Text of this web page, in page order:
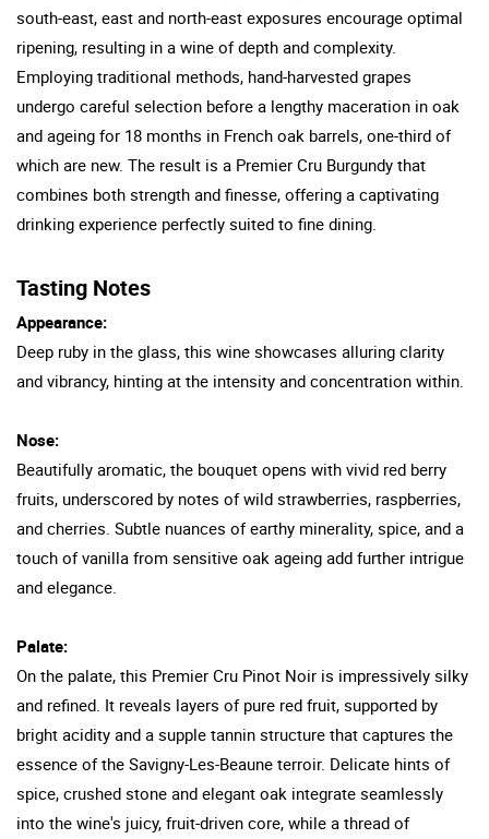
south-east, east and north-east exposures encourage optimal
ripening, resulting in a wine of depth and complexity.
Employing traditional methods, hand-harvested grapes
undergo careful selection before a lengthy maceration in oak
and ageing for 18 months in French oak barrels, one-third of
which are new. The result is a Premier Cru Burgundy that
combines both strength and finesse, offering a captivating
drinking experience perfectly suited to fine dining.
Tasting Notes
Appearance:
Deep ruby in the glass, this wine showcases alluring clarity
and vibrancy, hinting at the intensity and concentration within.
Nose:
Beautifully aromatic, the bouquet opens with vivid red berry
fruits, underscored by notes of wild strawberries, raspberries,
and cherries. Subtle nuances of earthy minerality, spice, and a
touch of vanilla from sensitive oak ageing add further intrigue
and elegance.
Palate:
On the palate, this Premier Cru Pinot Noir is impressively silky
and refined. It reveals layers of pure red fruit, supported by
bright acidity and a supple tannin structure that captures the
essence of the Savigny-Les-Beaune terroir. Delicate hints of
spice, crushed stone and elegant oak integrate seamlessly
into the wine's juicy, fruit-driven core, while a thread of